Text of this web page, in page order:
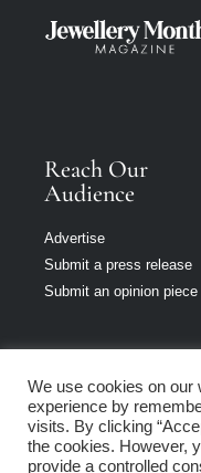
Reach Our
Audience
Advertise
Submit a press release
Submit an opinion piece
Jewellery Monthly
is part of Loupe
Media Network
We use cookies on our
experience by
visits. By clicking
the cookies. However,
provide a controlled